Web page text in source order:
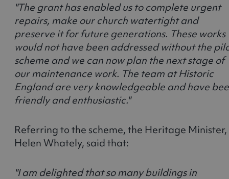
"The grant has enabled us to complete urgent
repairs, make our church watertight and
preserve it for future generations. These works
would not have been addressed without the
scheme and we can now plan the next stage of
our maintenance work. The team at Historic
England are very knowledgeable and have
friendly and enthusiastic."
Referring to the scheme, the Heritage Minister,
Helen Whately, said that:
"I am delighted that so many buildings in